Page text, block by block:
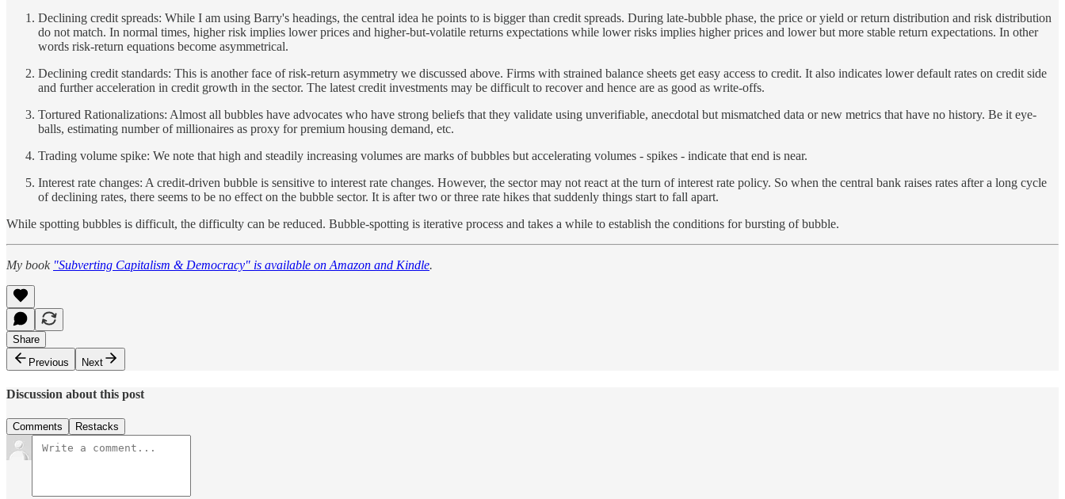
Declining credit spreads: While I am using Barry's headings, the central idea he points to is bigger than credit spreads. During late-bubble phase, the price or yield or return distribution and risk distribution
do not match. In normal times, higher risk implies lower prices and higher-but-volatile returns expectations while lower risks implies higher prices and lower but more stable return expectations. In other
words risk-return equations become asymmetrical.
Declining credit standards: This is another face of risk-return asymmetry we discussed above. Firms with strained balance sheets get easy access to credit. It also indicates lower default rates on credit side
and further acceleration in credit growth in the sector. The latest credit investments may be difficult to recover and hence are as good as write-offs.
Tortured Rationalizations: Almost all bubbles have advocates who have strong beliefs that they validate using unverifiable, anecdotal but mismatched data or new metrics that have no history. Be it eye-
balls, estimating number of millionaires as proxy for premium housing demand, etc.
Trading volume spike: We note that high and steadily increasing volumes are marks of bubbles but accelerating volumes - spikes - indicate that end is near.
Interest rate changes: A credit-driven bubble is sensitive to interest rate changes. However, the sector may not react at the turn of interest rate policy. So when the central bank raises rates after a long cycle
of declining rates, there seems to be no effect on the bubble sector. It is after two or three rate hikes that suddenly things start to fall apart.
While spotting bubbles is difficult, the difficulty can be reduced. Bubble-spotting is iterative process and takes a while to establish the conditions for bursting of bubble.
My book "Subverting Capitalism & Democracy" is available on Amazon and Kindle.
Share
Previous
Next
Discussion about this post
Comments Restacks